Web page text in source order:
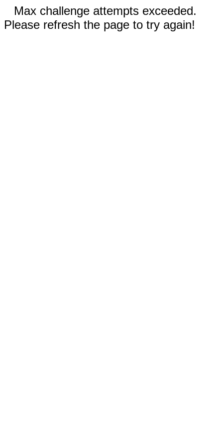
Max challenge attempts exceeded.
Please refresh the page to try again!